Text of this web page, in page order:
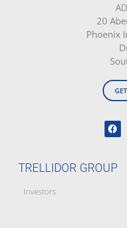
20
Phoenix
TRELLIDOR GROUP
Investors